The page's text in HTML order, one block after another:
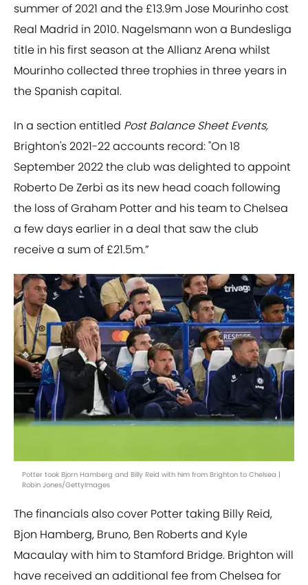
summer of 2021 and the £13.9m Jose Mourinho cost
Real Madrid in 2010. Nagelsmann won a Bundesliga
title in his first season at the Allianz Arena whilst
Mourinho collected three trophies in three years in
the Spanish capital.
In a section entitled Post Balance Sheet Events,
Brighton's 2021-22 accounts record: "On 18
September 2022 the club was delighted to appoint
Roberto De Zerbi as its new head coach following
the loss of Graham Potter and his team to Chelsea
a few days earlier in a deal that saw the club
receive a sum of £21.5m.”
Potter took Bjorn Hamberg and Billy Reid with him from Brighton to Chelsea |
Robin Jones/GettyImages
The financials also cover Potter taking Billy Reid,
Bjon Hamberg, Bruno, Ben Roberts and Kyle
Macaulay with him to Stamford Bridge. Brighton will
have received an additional fee from Chelsea for